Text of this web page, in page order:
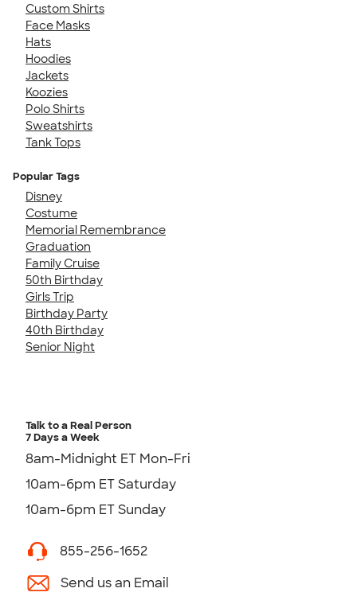
Custom Shirts
Face Masks
Hats
Hoodies
Jackets
Koozies
Polo Shirts
Sweatshirts
Tank Tops
Popular Tags
Disney
Costume
Memorial Remembrance
Graduation
Family Cruise
50th Birthday
Girls Trip
Birthday Party
40th Birthday
Senior Night
Talk to a Real Person
7 Days a Week
8am-Midnight ET Mon-Fri
10am-6pm ET Saturday
10am-6pm ET Sunday
855-256-1652
Send us an Email